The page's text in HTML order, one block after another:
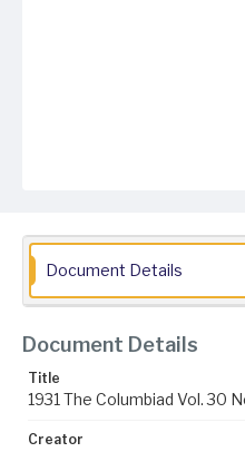
Document Details
Document Details
Title
1931 The Columbiad Vol. 30
Creator